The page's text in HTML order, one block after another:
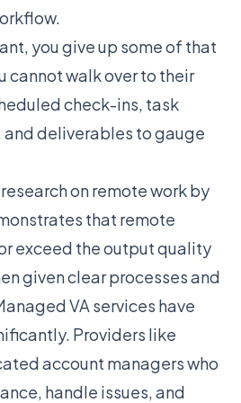
you give up some of that
cannot walk over to their
check-ins, task
deliverables to gauge
on remote work by
that remote
exceed the output quality
given clear processes and
VA services have
Providers like
account managers who
handle issues, and